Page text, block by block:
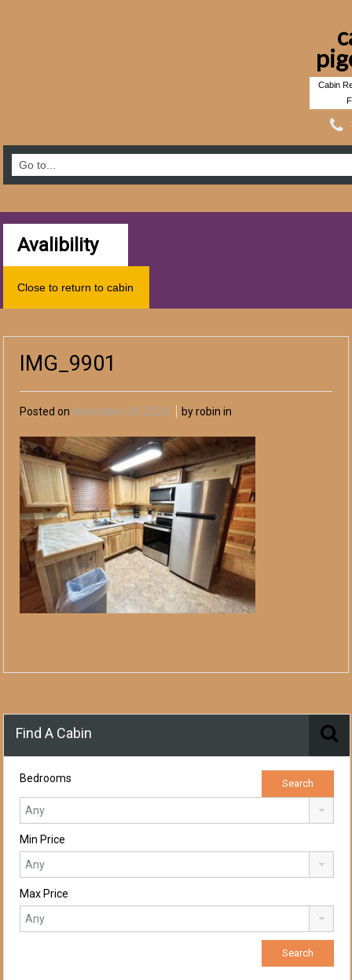
Cabin
Avalibility
Close to return to cabin
IMG_9901
Posted on November 04, 2024 by robin in
Find A Cabin
Bedrooms
Min Price
Max Price